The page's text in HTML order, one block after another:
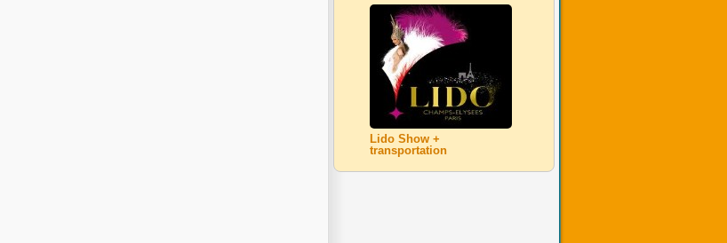
Lido Show +
transportation